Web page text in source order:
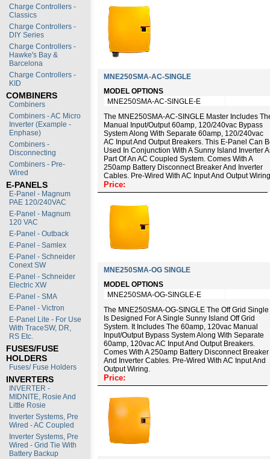
Charge Controllers -
Classics
Charge Controllers -
DIY Series
Charge Controllers -
Hawke's Bay &
Barcelona
Charge Controllers -
KID
COMBINERS
Combiners
Combiners - AC Micro
Inverter (Example -
Enphase)
Combiners -
Disconnecting
Combiners - Pre-
Wired
E-PANELS
E-Panel - Magnum
PAE 120/240VAC
E-Panel - Magnum
120 VAC
E-Panel - Outback
E-Panel - Samlex
E-Panel - Schneider
Conext SW
E-Panel - Schneider
Electric XW
E-Panel - SMA
E-Panel - Victron
E-Panel Lite - For Use
With TraceSW, DR,
RS Etc.
FUSES/FUSE
HOLDERS
Fuses/ Fuse Holders
INVERTERS
INVERTER -
MIDNITE, Rosie And
Little Rosie
Inverter Systems, Pre
Wired - AC Coupled
Inverter Systems, Pre
Wired - Grid Tie With
Battery Backup
MNE250SMA-AC-SINGLE
MODEL OPTIONS
MNE250SMA-AC-SINGLE-E
The MNE250SMA-AC-SINGLE Master Includes
Manual Input/output 60amp, 120/240vac Bypass
System Along With Separate 60amp, 120/240vac
AC Input And Output Breakers. This E-Panel Can
Used In Conjunction With A Sunny Island Inverter
Part Of An AC Coupled System. Comes With A
250amp Battery Disconnect Breaker And Inverter
Cables. Pre-Wired With AC Input And Output
Price:
MNE250SMA-OG SINGLE
MODEL OPTIONS
MNE250SMA-OG-SINGLE-E
The MNE250SMA-OG-SINGLE The Off Grid Single
Is Designed For A Single Sunny Island Off Grid
System. It Includes The 60amp, 120vac Manual
Input/output Bypass System Along With Separate
60amp, 120vac AC Input And Output Breakers.
Comes With A 250amp Battery Disconnect Breaker
And Inverter Cables. Pre-Wired With AC Input And
Output Wiring.
Price: